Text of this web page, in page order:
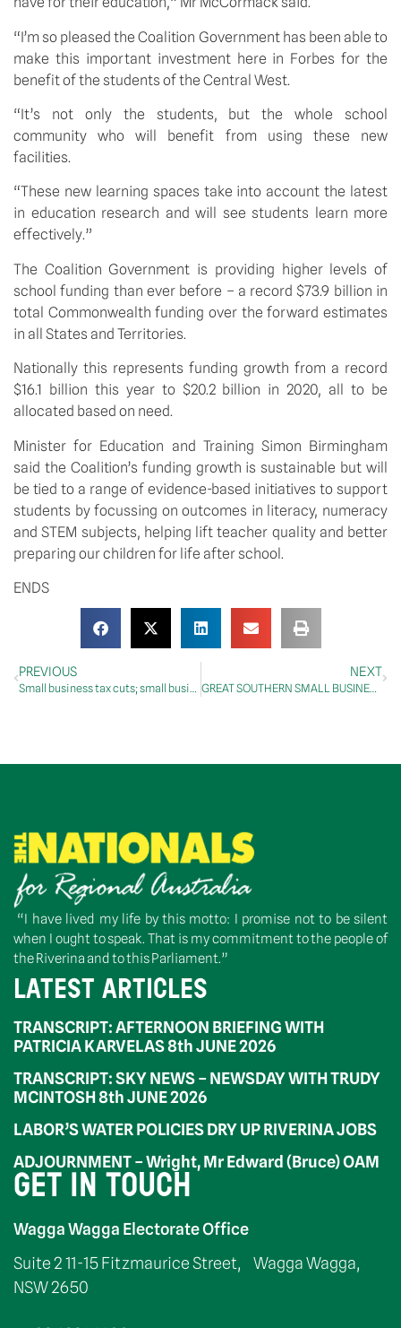
“I’m so pleased the Coalition Government has been able to
make this important investment here in Forbes for the
benefit of the students of the Central West.
“It’s not only the students, but the whole school
community who will benefit from using these new
facilities.
“These new learning spaces take into account the latest
in education research and will see students learn more
effectively.”
The Coalition Government is providing higher levels of
school funding than ever before – a record $73.9 billion in
total Commonwealth funding over the forward estimates
in all States and Territories.
Nationally this represents funding growth from a record
$16.1 billion this year to $20.2 billion in 2020, all to be
allocated based on need.
Minister for Education and Training Simon Birmingham
said the Coalition’s funding growth is sustainable but will
be tied to a range of evidence-based initiatives to support
students by focussing on outcomes in literacy, numeracy
and STEM subjects, helping lift teacher quality and better
preparing our children for life after school.
ENDS
PREVIOUS
Small business tax cuts; small business roadshow; payment times
NEXT
GREAT SOUTHERN SMALL BUSINESS BOOSTED BY TAX CUTS
“I have lived my life by this motto: I promise not to be silent
when I ought to speak. That is my commitment to the people of
the Riverina and to this Parliament.”
LATEST ARTICLES
TRANSCRIPT: AFTERNOON BRIEFING WITH
PATRICIA KARVELAS 8th JUNE 2026
TRANSCRIPT: SKY NEWS – NEWSDAY WITH TRUDY
MCINTOSH 8th JUNE 2026
LABOR’S WATER POLICIES DRY UP RIVERINA JOBS
ADJOURNMENT – Wright, Mr Edward (Bruce) OAM
GET IN TOUCH
Wagga Wagga Electorate Office
Suite 2 11-15 Fitzmaurice Street, Wagga Wagga,
NSW 2650